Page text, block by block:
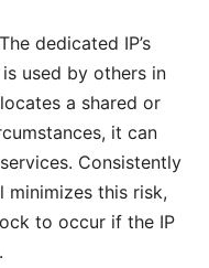
dedicated IP’s
used by others in
a shared or
it can
Consistently
minimizes this risk,
to occur if the IP